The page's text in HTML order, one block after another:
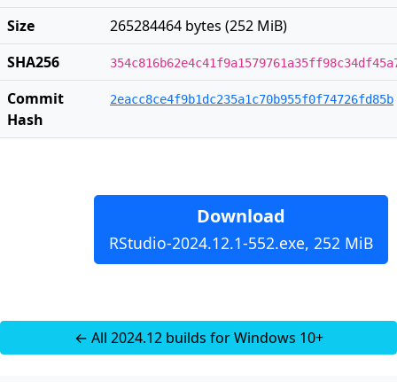
Size
265284464 bytes (252 MiB)
SHA256
Commit
Hash
2eacc8ce4f9b1dc235a1c70b955f0f74726fd85b
Download
RStudio-2024.12.1-552.exe, 252 MiB
← All 2024.12 builds for Windows 10+